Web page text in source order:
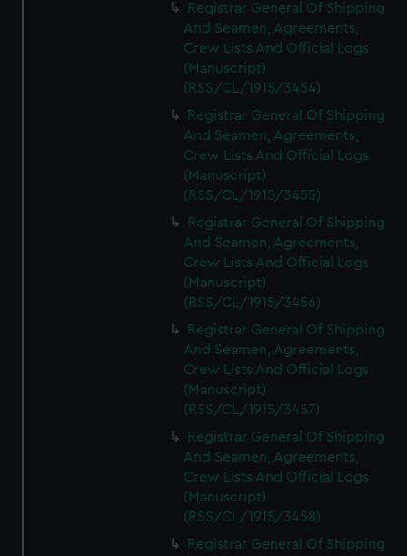
Registrar General Of Shipping
And Seamen, Agreements,
Crew Lists And Official Logs
(Manuscript)
(RSS/CL/1915/3454)
Registrar General Of Shipping
And Seamen, Agreements,
Crew Lists And Official Logs
(Manuscript)
(RSS/CL/1915/3455)
Registrar General Of Shipping
And Seamen, Agreements,
Crew Lists And Official Logs
(Manuscript)
(RSS/CL/1915/3456)
Registrar General Of Shipping
And Seamen, Agreements,
Crew Lists And Official Logs
(Manuscript)
(RSS/CL/1915/3457)
Registrar General Of Shipping
And Seamen, Agreements,
Crew Lists And Official Logs
(Manuscript)
(RSS/CL/1915/3458)
Registrar General Of Shipping